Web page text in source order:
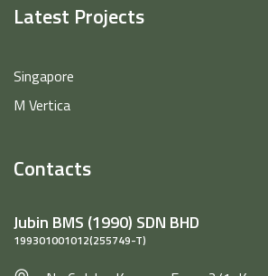
Latest Projects
Singapore
M Vertica
Contacts
Jubin BMS (1990) SDN BHD
199301001012(255749-T)